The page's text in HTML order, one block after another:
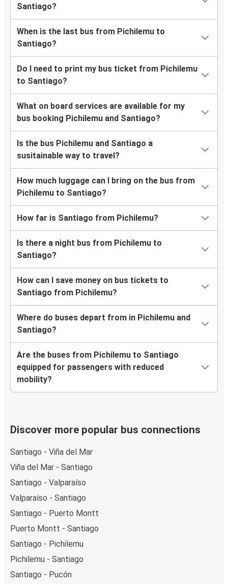
Santiago?
When is the last bus from Pichilemu to
Santiago?
Do I need to print my bus ticket from Pichilemu
to Santiago?
What on board services are available for my
bus booking Pichilemu and Santiago?
Is the bus Pichilemu and Santiago a
susitainable way to travel?
How much luggage can I bring on the bus from
Pichilemu to Santiago?
How far is Santiago from Pichilemu?
Is there a night bus from Pichilemu to
Santiago?
How can I save money on bus tickets to
Santiago from Pichilemu?
Where do buses depart from in Pichilemu and
Santiago?
Are the buses from Pichilemu to Santiago
equipped for passengers with reduced
mobility?
Discover more popular bus connections
Santiago - Viña del Mar
Viña del Mar - Santiago
Santiago - Valparaíso
Valparaíso - Santiago
Santiago - Puerto Montt
Puerto Montt - Santiago
Santiago - Pichilemu
Pichilemu - Santiago
Santiago - Pucón